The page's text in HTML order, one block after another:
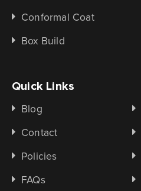
Conformal Coat
Box Build
Quick Links
Blog
Contact
Policies
FAQs